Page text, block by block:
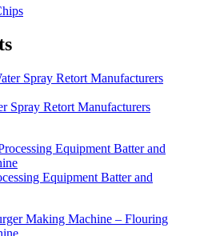
Spray Retort Manufacturers
Equipment Batter and